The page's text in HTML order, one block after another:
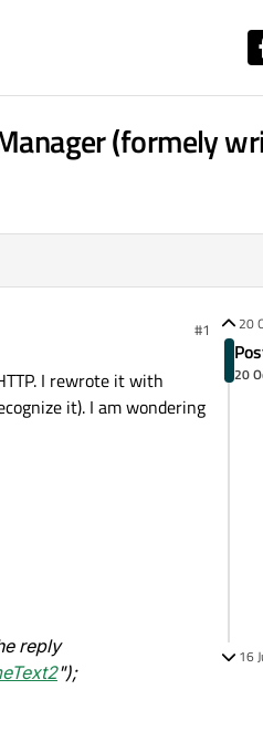
(formely
#1
I rewrote it with
it). I am wondering
reply
");
20
20
16